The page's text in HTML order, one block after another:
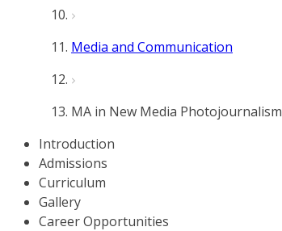
Media and Communication
MA in New Media Photojournalism
Introduction
Admissions
Curriculum
Gallery
Career Opportunities